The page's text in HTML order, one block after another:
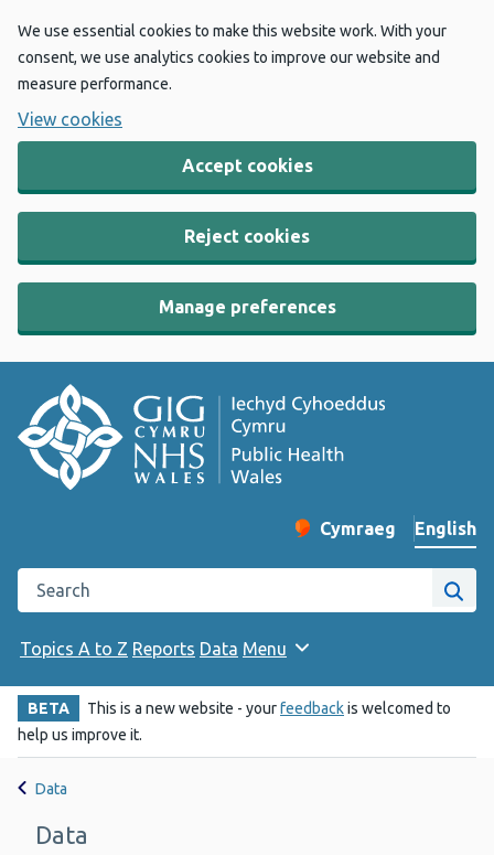
We use essential cookies to make this website work. With your
consent, we use analytics cookies to improve our website and
measure performance.
View cookies
Accept cookies
Reject cookies
Manage preferences
Change website
Cymraeg
– Newid yr iaith ir
English
Search the Public Health Wales website
Site
Topics A to Z Reports Data Menu
BETA This is a new website - yourfeedbackis welcomed to
help us improve it.
Data
Data